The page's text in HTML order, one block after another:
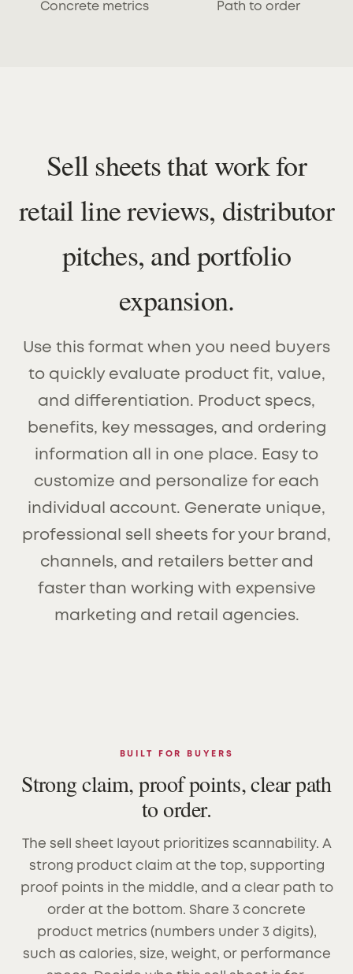
Concrete metrics Path to order
Sell sheets that work for
retail line reviews, distributor
pitches, and portfolio
expansion.
Use this format when you need buyers
to quickly evaluate product fit, value,
and differentiation. Product specs,
benefits, key messages, and ordering
information all in one place. Easy to
customize and personalize for each
individual account. Generate unique,
professional sell sheets for your brand,
channels, and retailers better and
faster than working with expensive
marketing and retail agencies.
BUILT FOR BUYERS
Strong claim, proof points, clear path
to order.
The sell sheet layout prioritizes scannability. A
strong product claim at the top, supporting
proof points in the middle, and a clear path to
order at the bottom. Share 3 concrete
product metrics (numbers under 3 digits),
such as calories, size, weight, or performance